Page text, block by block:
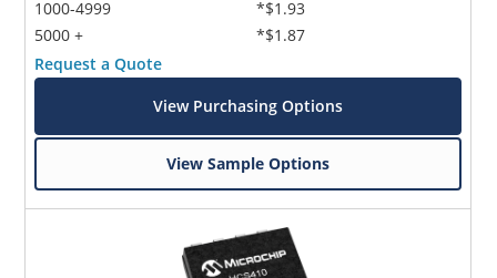
1000-4999
5000 +
*$1.93
*$1.87
Request a Quote
View Purchasing Options
View Sample Options